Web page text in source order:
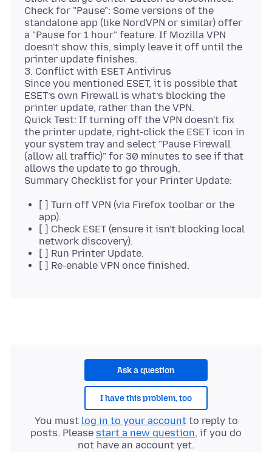
Check for "Pause": Some versions of the
standalone app (like NordVPN or similar) offer
a "Pause for 1 hour" feature. If Mozilla VPN
doesn't show this, simply leave it off until the
printer update finishes.
3. Conflict with ESET Antivirus
Since you mentioned ESET, it is possible that
ESET’s own Firewall is what’s blocking the
printer update, rather than the VPN.
Quick Test: If turning off the VPN doesn't fix
the printer update, right-click the ESET icon in
your system tray and select "Pause Firewall
(allow all traffic)" for 30 minutes to see if that
allows the update to go through.
[ ] Turn off VPN (via Firefox toolbar or the
app).
[ ] Check ESET (ensure it isn't blocking local
network discovery).
[ ] Run Printer Update.
[ ] Re-enable VPN once finished.
Ask a question
I have this problem, too
You must log in to your accountto reply to
posts. Please start a new question, if you do
not have an account yet.